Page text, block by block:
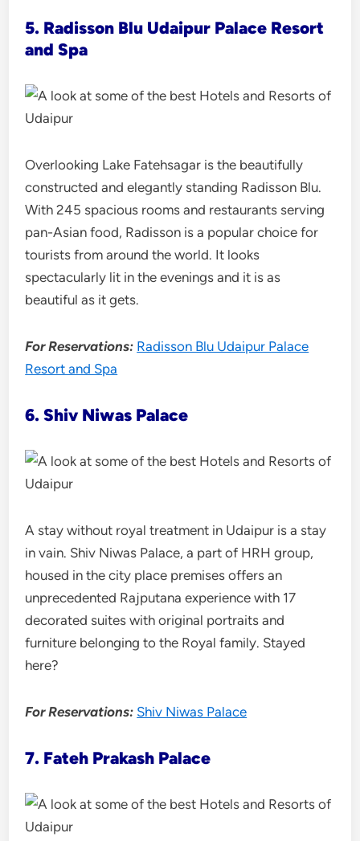
5. Radisson Blu Udaipur Palace Resort
and Spa
Overlooking Lake Fatehsagar is the beautifully
constructed and elegantly standing Radisson Blu.
With 245 spacious rooms and restaurants serving
pan-Asian food, Radisson is a popular choice for
tourists from around the world. It looks
spectacularly lit in the evenings and it is as
beautiful as it gets.
For Reservations: Radisson Blu Udaipur Palace
Resort and Spa
6. Shiv Niwas Palace
A stay without royal treatment in Udaipur is a stay
in vain. Shiv Niwas Palace, a part of HRH group,
housed in the city place premises offers an
unprecedented Rajputana experience with 17
decorated suites with original portraits and
furniture belonging to the Royal family. Stayed
here?
For Reservations: Shiv Niwas Palace
7. Fateh Prakash Palace